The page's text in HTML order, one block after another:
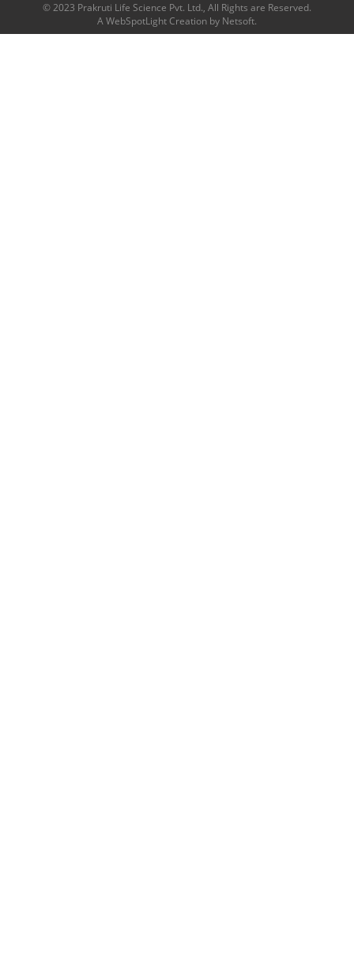
© 2023 Prakruti Life Science Pvt. Ltd., All Rights are Reserved.
AWebSpotLight Creation by Netsoft.